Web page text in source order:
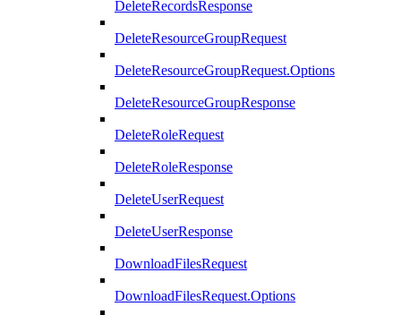
DeleteRecordsResponse
DeleteResourceGroupRequest
DeleteResourceGroupRequest.Options
DeleteResourceGroupResponse
DeleteRoleRequest
DeleteRoleResponse
DeleteUserRequest
DeleteUserResponse
DownloadFilesRequest
DownloadFilesRequest.Options